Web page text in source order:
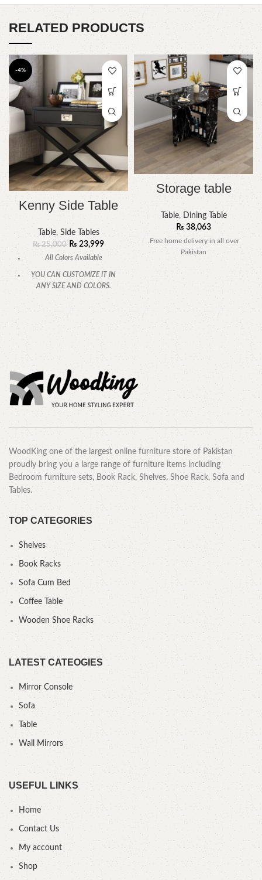
RELATED PRODUCTS
-4%
Kenny Side Table
Table, Side Tables
₨25,000 ₨ 23,999
All Colors Available
YOU CAN CUSTOMIZE IT IN
ANY SIZE AND COLORS.
CALL OR WHATSAPP
Storage table
Table, Dining Table
₨ 38,063
.Free home delivery in all over
Pakistan
WoodKing one of the largest online furniture store of Pakistan
proudly bring you a large range of furniture items including
Bedroom furniture sets, Book Rack, Shelves, Shoe Rack, Sofa and
Tables.
TOP CATEGORIES
Shelves
Book Racks
Sofa Cum Bed
Coffee Table
Wooden Shoe Racks
LATEST CATEOGIES
Mirror Console
Sofa
Table
Wall Mirrors
USEFUL LINKS
Home
Contact Us
My account
Shop